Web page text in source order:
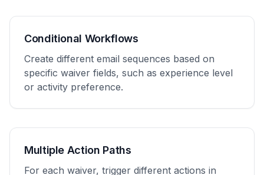
Conditional Workflows
Create different email sequences based on
specific waiver fields, such as experience level
or activity preference.
Multiple Action Paths
For each waiver, trigger different actions in